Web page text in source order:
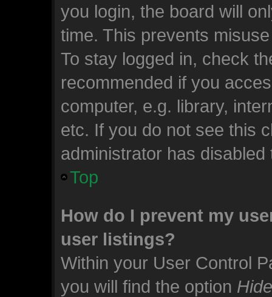
you login, the board will
time. This prevents
To stay logged in, check
recommended if you
computer, e.g. library,
etc. If you do not see this
administrator has disabled
Top
How do I prevent my
user listings?
Within your User Control
you will find the option